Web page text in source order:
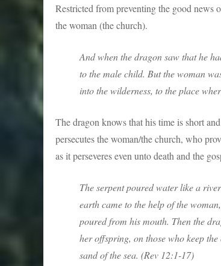
Restricted from preventing the good news
the woman (the church).
And when the dragon saw that he
to the male child. But the woman
into the wilderness, to the place
The dragon knows that his time is short
persecutes the woman/the church, who
as it perseveres even unto death and the
The serpent poured water like a
earth came to the help of the
poured from his mouth. Then the
her offspring, on those who keep
sand of the sea. (Rev 12:1-17)